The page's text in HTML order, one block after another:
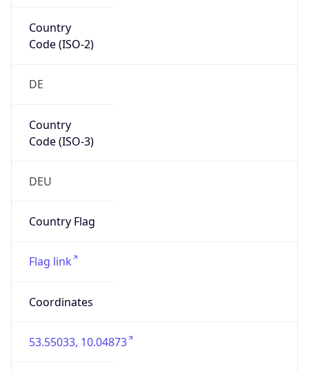
Country
Code (ISO-2)
DE
Country
Code (ISO-3)
DEU
Country Flag
Flag link
Coordinates
53.55033, 10.04873